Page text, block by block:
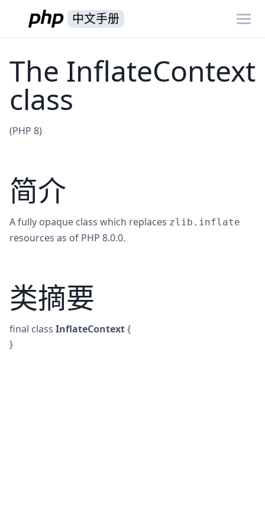
中文手册
The InflateContext
class
(PHP 8)
简介
A fully opaque class which replaces zlib.inflate
resources as of PHP 8.0.0.
类摘要
final class InflateContext{
}